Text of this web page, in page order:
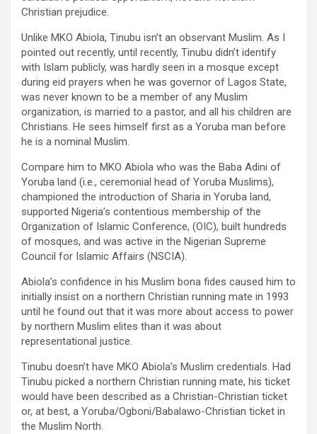
Christian prejudice.
Unlike MKO Abiola, Tinubu isn’t an observant Muslim. As I
pointed out recently, until recently, Tinubu didn’t identify
with Islam publicly, was hardly seen in a mosque except
during eid prayers when he was governor of Lagos State,
was never known to be a member of any Muslim
organization, is married to a pastor, and all his children are
Christians. He sees himself first as a Yoruba man before
he is a nominal Muslim.
Compare him to MKO Abiola who was the Baba Adini of
Yoruba land (i.e., ceremonial head of Yoruba Muslims),
championed the introduction of Sharia in Yoruba land,
supported Nigeria’s contentious membership of the
Organization of Islamic Conference, (OIC), built hundreds
of mosques, and was active in the Nigerian Supreme
Council for Islamic Affairs (NSCIA).
Abiola’s confidence in his Muslim bona fides caused him to
initially insist on a northern Christian running mate in 1993
until he found out that it was more about access to power
by northern Muslim elites than it was about
representational justice.
Tinubu doesn’t have MKO Abiola’s Muslim credentials. Had
Tinubu picked a northern Christian running mate, his ticket
would have been described as a Christian-Christian ticket
or, at best, a Yoruba/Ogboni/Babalawo-Christian ticket in
the Muslim North.